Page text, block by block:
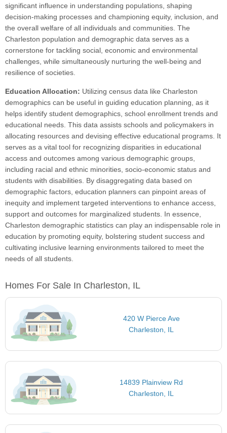
significant influence in understanding populations, shaping
decision-making processes and championing equity, inclusion, and
the overall welfare of all individuals and communities. The
Charleston population and demographic data serves as a
cornerstone for tackling social, economic and environmental
challenges, while simultaneously nurturing the well-being and
resilience of societies.
Education Allocation: Utilizing census data like Charleston
demographics can be useful in guiding education planning, as it
helps identify student demographics, school enrollment trends and
educational needs. This data assists schools and policymakers in
allocating resources and devising effective educational programs. It
serves as a vital tool for recognizing disparities in educational
access and outcomes among various demographic groups,
including racial and ethnic minorities, socio-economic status and
students with disabilities. By disaggregating data based on
demographic factors, education planners can pinpoint areas of
inequity and implement targeted interventions to enhance access,
support and outcomes for marginalized students. In essence,
Charleston demographic statistics can play an indispensable role in
education by promoting equity, bolstering student success and
cultivating inclusive learning environments tailored to meet the
needs of all students.
Homes For Sale In Charleston, IL
420 W Pierce Ave
Charleston, IL
14839 Plainview Rd
Charleston, IL